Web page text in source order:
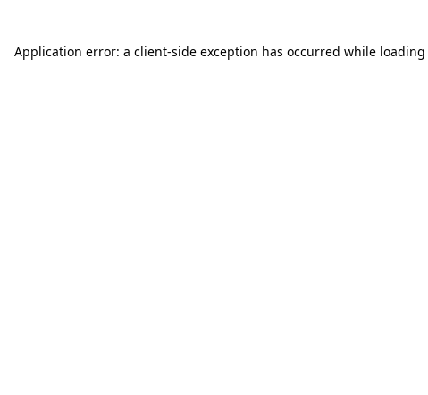
Application error: a client-side exception has occurred while loading